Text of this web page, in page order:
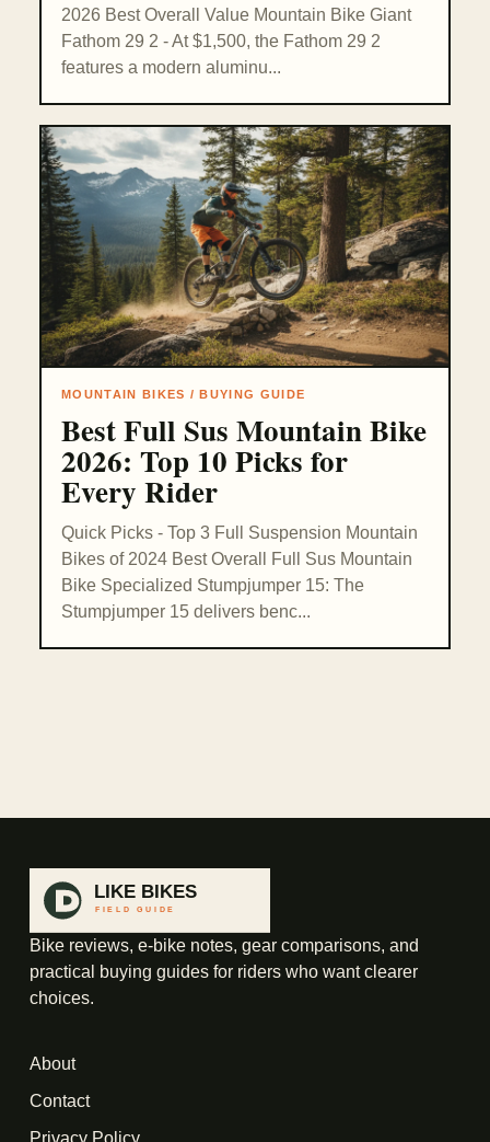
2026 Best Overall Value Mountain Bike Giant
Fathom 29 2 - At $1,500, the Fathom 29 2
features a modern aluminu...
MOUNTAIN BIKES / BUYING GUIDE
Best Full Sus Mountain Bike
2026: Top 10 Picks for
Every Rider
Quick Picks - Top 3 Full Suspension Mountain
Bikes of 2024 Best Overall Full Sus Mountain
Bike Specialized Stumpjumper 15: The
Stumpjumper 15 delivers benc...
Bike reviews, e-bike notes, gear comparisons, and
practical buying guides for riders who want clearer
choices.
About
Contact